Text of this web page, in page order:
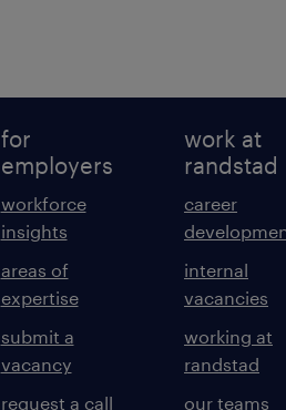
for
employers
workforce
insights
areas of
expertise
submit a
vacancy
request a call
work at
randstad
career
internal
vacancies
working at
randstad
our teams